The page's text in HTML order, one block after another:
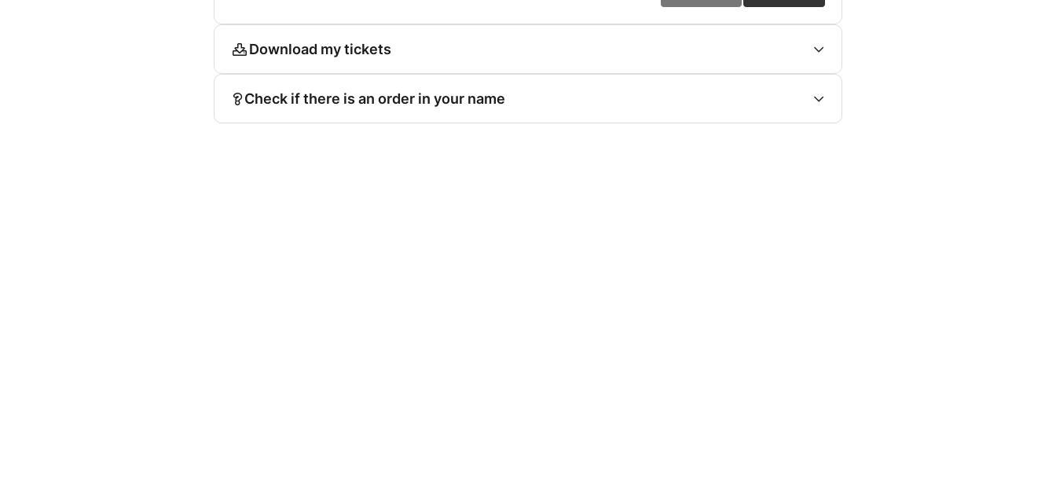
Download my tickets
Check if there is an order in your name